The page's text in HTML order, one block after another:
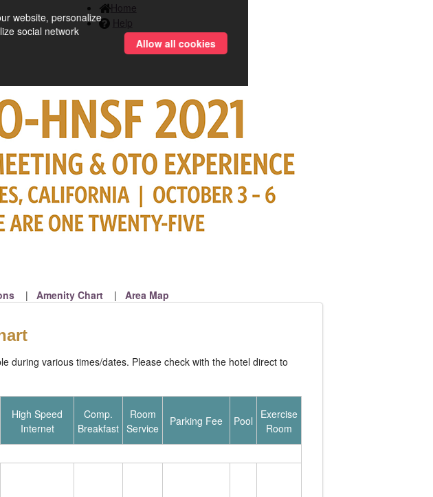
Home
Help
Amenity Chart Area Map
during various times/dates. Please check with the hotel direct to
High Speed
Internet
Comp.
Breakfast
Room
Service
Parking Fee Pool
Exercise
Room
website, personalize
social network
Allow all cookies